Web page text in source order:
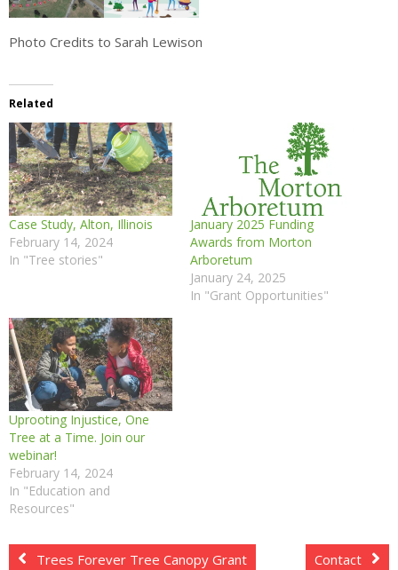
Photo Credits to Sarah Lewison
Related
Case Study, Alton, Illinois
February 14, 2024
In "Tree stories"
January 2025 Funding
Awards from Morton
Arboretum
January 24, 2025
In "Grant Opportunities"
Uprooting Injustice, One
Tree at a Time. Join our
webinar!
February 14, 2024
In "Education and
Resources"
Trees Forever Tree Canopy Grant Contact